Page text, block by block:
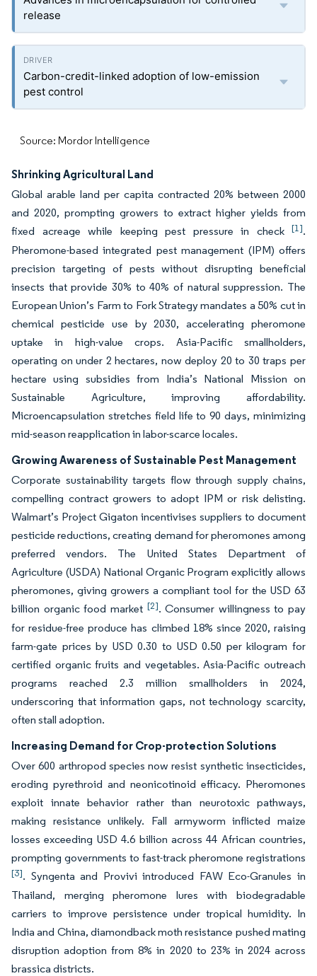
release
Carbon-credit-linked adoption of low-emission
pest control
Source: Mordor Intelligence
Shrinking Agricultural Land
Global arable land per capita contracted 20% between 2000
and 2020, prompting growers to extract higher yields from
fixed acreage while keeping pest pressure in check [1].
Pheromone-based integrated pest management (IPM) offers
precision targeting of pests without disrupting beneficial
insects that provide 30% to 40% of natural suppression. The
European Union’s Farm to Fork Strategy mandates a 50% cut in
chemical pesticide use by 2030, accelerating pheromone
uptake in high-value crops. Asia-Pacific smallholders,
operating on under 2 hectares, now deploy 20 to 30 traps per
hectare using subsidies from India’s National Mission on
Sustainable Agriculture, improving affordability.
Microencapsulation stretches field life to 90 days, minimizing
mid-season reapplication in labor-scarce locales.
Growing Awareness of Sustainable Pest Management
Corporate sustainability targets flow through supply chains,
compelling contract growers to adopt IPM or risk delisting.
Walmart’s Project Gigaton incentivises suppliers to document
pesticide reductions, creating demand for pheromones among
preferred vendors. The United States Department of
Agriculture (USDA) National Organic Program explicitly allows
pheromones, giving growers a compliant tool for the USD 63
billion organic food market [2]. Consumer willingness to pay
for residue-free produce has climbed 18% since 2020, raising
farm-gate prices by USD 0.30 to USD 0.50 per kilogram for
certified organic fruits and vegetables. Asia-Pacific outreach
programs reached 2.3 million smallholders in 2024,
underscoring that information gaps, not technology scarcity,
often stall adoption.
Increasing Demand for Crop-protection Solutions
Over 600 arthropod species now resist synthetic insecticides,
eroding pyrethroid and neonicotinoid efficacy. Pheromones
exploit innate behavior rather than neurotoxic pathways,
making resistance unlikely. Fall armyworm inflicted maize
losses exceeding USD 4.6 billion across 44 African countries,
prompting governments to fast-track pheromone registrations
[3]. Syngenta and Provivi introduced FAW Eco-Granules in
Thailand, merging pheromone lures with biodegradable
carriers to improve persistence under tropical humidity. In
India and China, diamondback moth resistance pushed mating
disruption adoption from 8% in 2020 to 23% in 2024 across
brassica districts.